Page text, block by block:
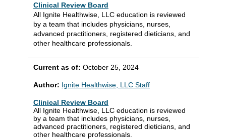
Clinical Review Board
All Ignite Healthwise, LLC education is reviewed
by a team that includes physicians, nurses,
advanced practitioners, registered dieticians, and
other healthcare professionals.
Current as of: October 25, 2024
Author: Ignite Healthwise, LLC Staff
Clinical Review Board
All Ignite Healthwise, LLC education is reviewed
by a team that includes physicians, nurses,
advanced practitioners, registered dieticians, and
other healthcare professionals.